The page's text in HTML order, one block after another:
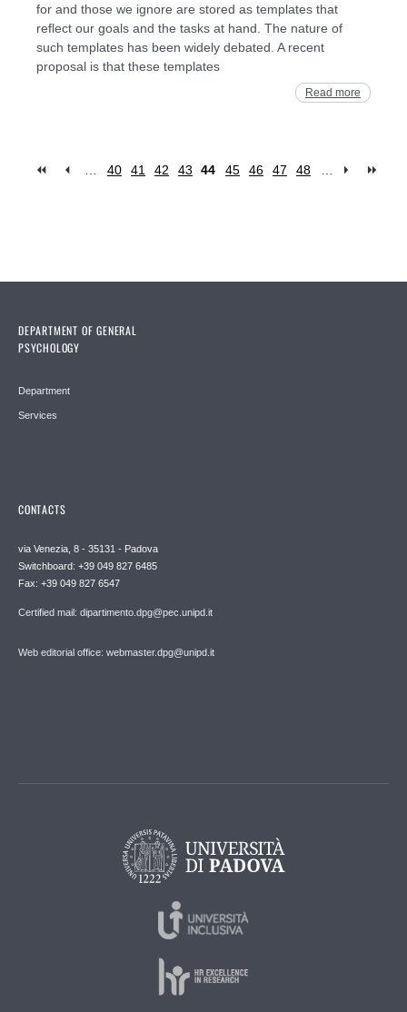
for and those we ignore are stored as templates that
reflect our goals and the tasks at hand. The nature of
such templates has been widely debated. A recent
proposal is that these templates
Read more
40 41 42 43 44 45 46 47 48
DEPARTMENT OF GENERAL
PSYCHOLOGY
Department
Services
CONTACTS
via Venezia, 8 - 35131 - Padova
Switchboard: +39 049 827 6485
Fax: +39 049 827 6547
Certified mail: dipartimento.dpg@pec.unipd.it
Web editorial office: webmaster.dpg@unipd.it